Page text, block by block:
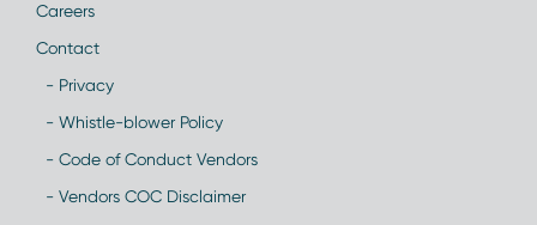
Careers
Contact
- Privacy
- Whistle-blower Policy
- Code of Conduct Vendors
- Vendors COC Disclaimer